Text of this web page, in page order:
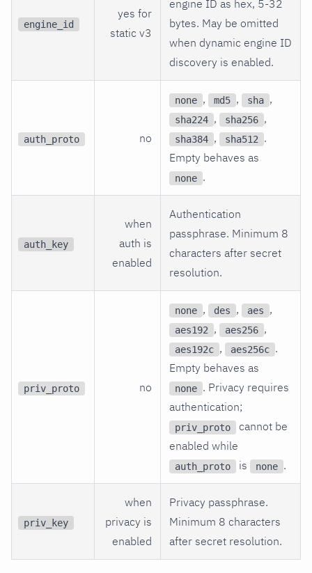
engine_id
yes for
static v3
engine ID as hex, 5-32
bytes. May be omitted
when dynamic engine ID
discovery is enabled.
auth_proto no
none , md5 , sha ,
sha224 , sha256 ,
sha384 , sha512
.
Empty behaves as
none .
auth_key
when
auth is
enabled
Authentication
passphrase. Minimum 8
characters after secret
resolution.
priv_proto no
none , des , aes ,
aes192 , aes256 ,
aes192c , aes256c .
Empty behaves as
none . Privacy requires
authentication;
priv_proto
cannot be
enabled while
auth_proto is none .
priv_key
when
privacy is
enabled
Privacy passphrase.
Minimum 8 characters
after secret resolution.